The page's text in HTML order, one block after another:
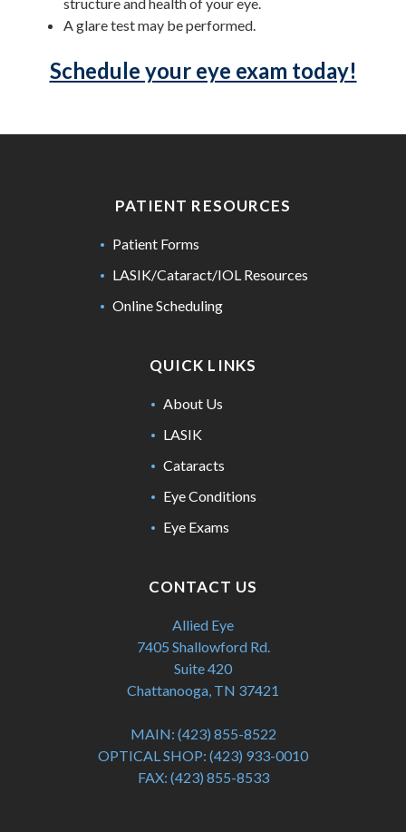
structure and health of your eye.
A glare test may be performed.
Schedule your eye exam today!
PATIENT RESOURCES
Patient Forms
LASIK/Cataract/IOL Resources
Online Scheduling
QUICK LINKS
About Us
LASIK
Cataracts
Eye Conditions
Eye Exams
CONTACT US
Allied Eye
7405 Shallowford Rd.
Suite 420
Chattanooga, TN 37421
MAIN: (423) 855-8522
OPTICAL SHOP: (423) 933-0010
FAX: (423) 855-8533